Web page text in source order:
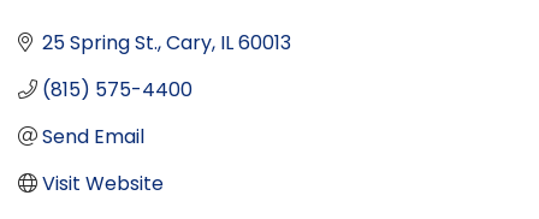
25 Spring St. Cary IL60013
(815) 575-4400
Send Email
Visit Website